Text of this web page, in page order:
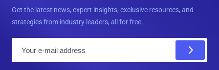
Get the latest news, expert insights, exclusive resources, and
strategies from industry leaders, all for free.